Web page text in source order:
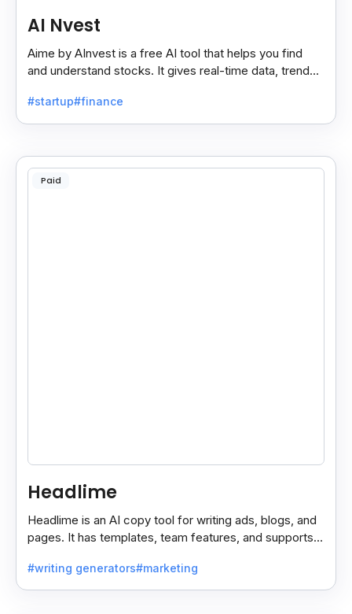
AI Nvest
Aime by AInvest is a free AI tool that helps you find
and understand stocks. It gives real-time data, trends,
#startup#finance
Paid
Headlime
Headlime is an AI copy tool for writing ads, blogs, and
pages. It has templates, team features, and supports
#writing generators#marketing